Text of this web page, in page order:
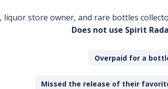
, liquor store owner, and rare bottles
Does not use Spirit
Overpaid for a
Missed the release of their